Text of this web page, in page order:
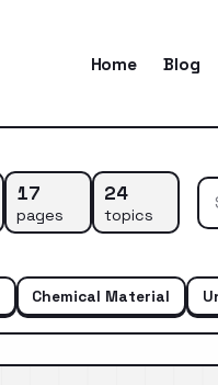
Home Blog
17
pages
24
topics
Chemical Material